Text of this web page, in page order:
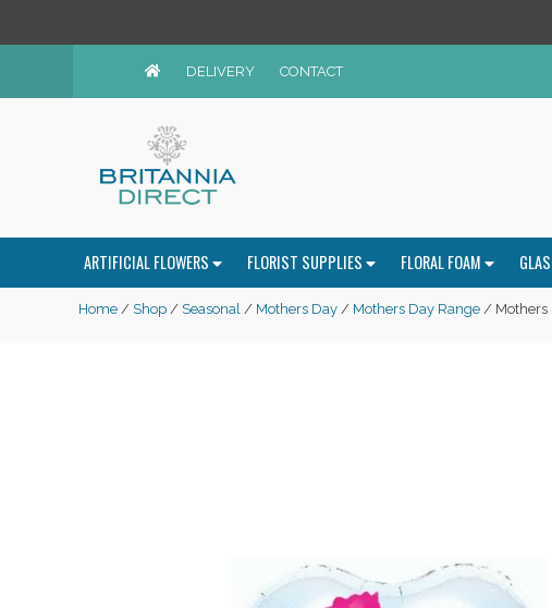
DELIVERY CONTACT
ARTIFICIAL FLOWERS FLORIST SUPPLIES FLORAL FOAM
Home / Shop / Seasonal / Mothers Day / Mothers Day Range / Mothers